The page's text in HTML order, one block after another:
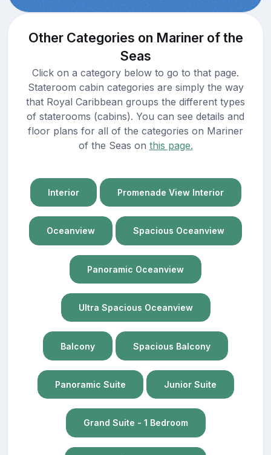
Other Categories on Mariner of the
Seas
Click on a category below to go to that page.
Stateroom cabin categories are simply the way
that Royal Caribbean groups the different types
of staterooms (cabins). You can see details and
floor plans for all of the categories on Mariner
of the Seas on this page.
Interior Promenade View Interior
Oceanview Spacious Oceanview
Panoramic Oceanview
Ultra Spacious Oceanview
Balcony Spacious Balcony
Panoramic Suite Junior Suite
Grand Suite - 1 Bedroom